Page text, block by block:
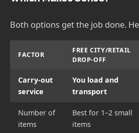
Both options get the job done.
FACTOR
FREE CITY/RETAIL
DROP-OFF
Carry-out
service
You load and
transport
Number of
items
Best for 1–2 small
items